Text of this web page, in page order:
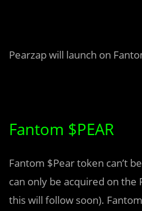
Pearzap will launch on
Fantom $PEAR
Fantom $Pear token can’t
can only be acquired on
this will follow soon).